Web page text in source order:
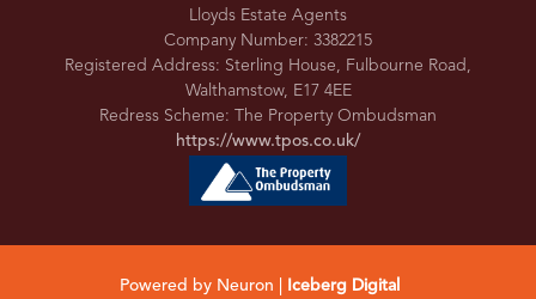
Lloyds Estate Agents
Company Number: 3382215
Registered Address: Sterling House, Fulbourne Road,
Walthamstow, E17 4EE
Redress Scheme: The Property Ombudsman
https://www.tpos.co.uk/
Powered by Neuron | Iceberg Digital